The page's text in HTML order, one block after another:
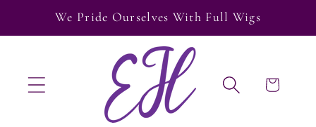
Skip to
content
We Pride Ourselves With Full Wigs
Cart